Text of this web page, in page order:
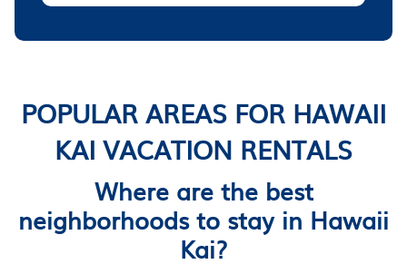
POPULAR AREAS FOR HAWAII
KAI VACATION RENTALS
Where are the best
neighborhoods to stay in Hawaii
Kai?